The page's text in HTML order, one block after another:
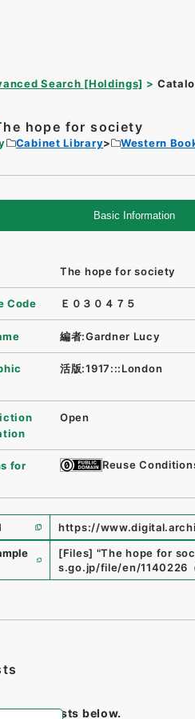
Search [Holdings]
hope for society
Cabinet Library Western
Basic Information
The hope for society
Code Ｅ０３０４７５
編者:Gardner Lucy
活版:1917:::London
Open
for
Reuse
https://
[Files] "The hope for
s.go.jp/file/en/1140226
no Item lists below.